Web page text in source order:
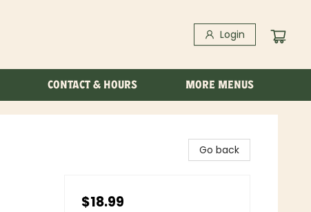
Login
CONTACT & HOURS MORE MENUS
Go back
$18.99